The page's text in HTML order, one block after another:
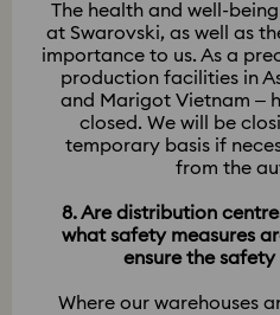
The health and well-
at Swarovski, as well as
importance to us. As a
production facilities in
and Marigot Vietnam –
closed. We will be
temporary basis if
from the
8. Are distribution
what safety measures
ensure the
Where our warehouses